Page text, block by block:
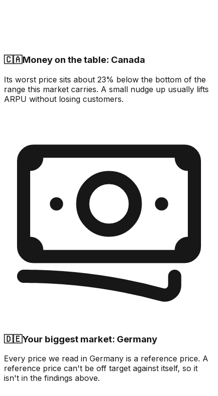
🇨🇦Money on the table: Canada
Its worst price sits about 23% below the bottom of the
range this market carries. A small nudge up usually lifts
ARPU without losing customers.
🇩🇪Your biggest market: Germany
Every price we read in Germany is a reference price. A
reference price can't be off target against itself, so it
isn't in the findings above.